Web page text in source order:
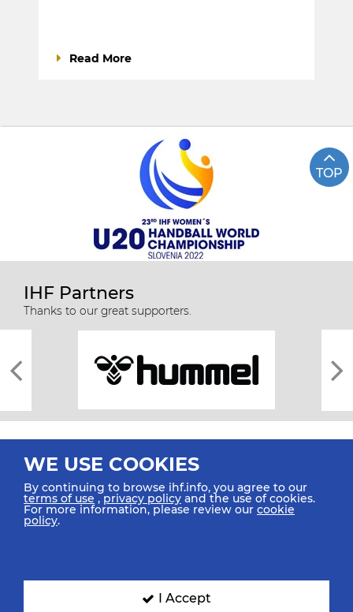
Read More
TOP
IHF Partners
Thanks to our great supporters.
All rights reserved © 2026 IHF
SIGN UP FOR OUR NEWSLETTER
WE USE COOKIES
By continuing to browse ihf.info, you agree to our
terms of use ,privacy policy and the use of cookies.
For more information, please review our cookie
policy.
I Accept